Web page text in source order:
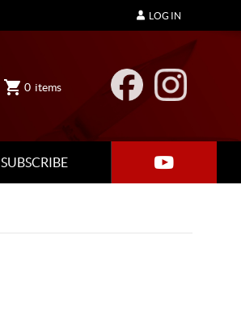
0 items
SUBSCRIBE
LOG IN